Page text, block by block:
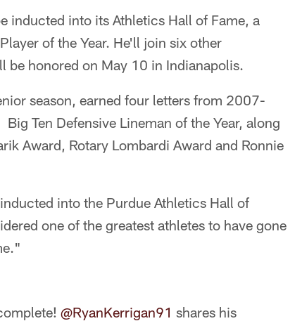
inducted into its Athletics Hall of Fame, a
of the Year. He'll join six other
be honored on May 10 in Indianapolis.
season, earned four letters from 2007-
Ten Defensive Lineman of the Year, along
Award, Rotary Lombardi Award and Ronnie
into the Purdue Athletics Hall of
one of the greatest athletes to have gone
@RyanKerrigan91 shares his